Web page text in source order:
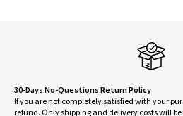
30-Days No-Questions Return Policy
If you are not completely satisfied with your
refund. Only shipping and delivery costs will